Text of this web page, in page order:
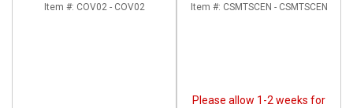
Item #: COV02 - COV02 Item #: CSMTSCEN - CSMTSCEN
Please allow 1-2 weeks for